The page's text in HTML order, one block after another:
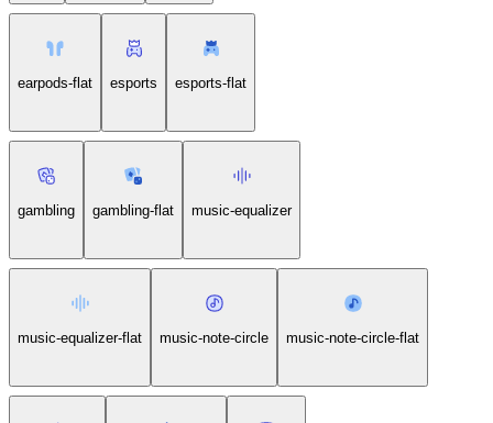
earpods-flat esports esports-flat
gambling gambling-flat music-equalizer
music-equalizer-flat music-note-circle music-note-circle-flat